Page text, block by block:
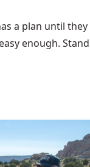
a plan until they
enough. Stand